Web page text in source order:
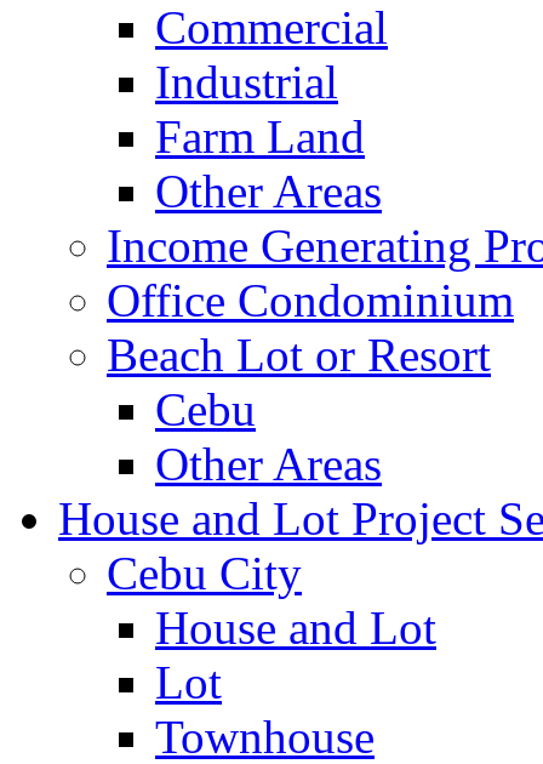
Commercial
Industrial
Farm Land
Other Areas
Income Generating
Office Condominium
Beach Lot or Resort
Cebu
Other Areas
House and Lot Project
Cebu City
House and Lot
Lot
Townhouse